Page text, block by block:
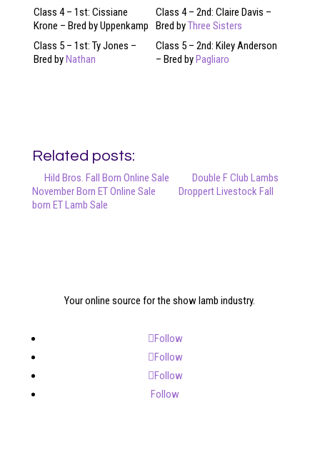
Class 4 – 1st: Cissiane
Krone – Bred by Uppenkamp
Class 4 – 2nd: Claire Davis –
Bred byThree Sisters
Class 5 – 1st: Ty Jones –
Bred by Nathan
Class 5 – 2nd: Kiley Anderson
– Bred by Pagliaro
Related posts:
Hild Bros. Fall Born Online Sale
Double F Club Lambs
November Born ET Online Sale
Droppert Livestock Fall
born ET Lamb Sale
Your online source for the show lamb industry.
Follow
Follow
Follow
Follow